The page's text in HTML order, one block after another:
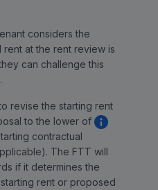
considers the
rent at the rent review is
can challenge this
revise the starting rent
to the lower of
contractual
The FTT will
if it determines the
rent or proposed